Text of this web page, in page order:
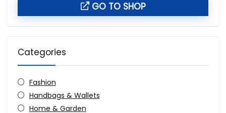
GO TO SHOP
Categories
Fashion
Handbags & Wallets
Home & Garden